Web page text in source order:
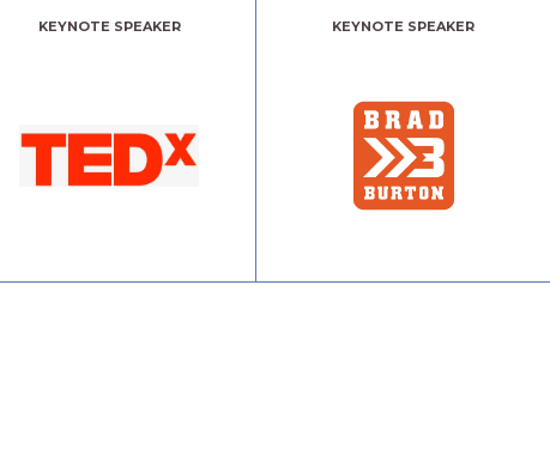
KEYNOTE SPEAKER KEYNOTE SPEAKER